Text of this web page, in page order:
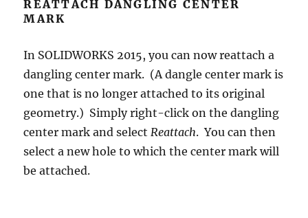
REATTACH DANGLING CENTER
MARK
In SOLIDWORKS 2015, you can now reattach a
dangling center mark. (A dangle center mark is
one that is no longer attached to its original
geometry.) Simply right-click on the dangling
center mark and selectReattach. You can then
select a new hole to which the center mark will
be attached.